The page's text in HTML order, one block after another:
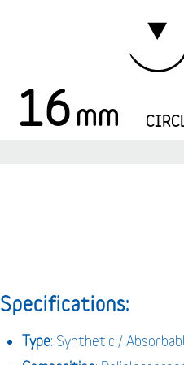
16mm
Specifications:
Type: Synthetic /